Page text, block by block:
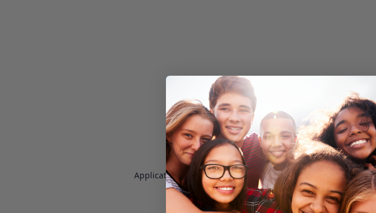
Application error: aclient-side exception has occurred while